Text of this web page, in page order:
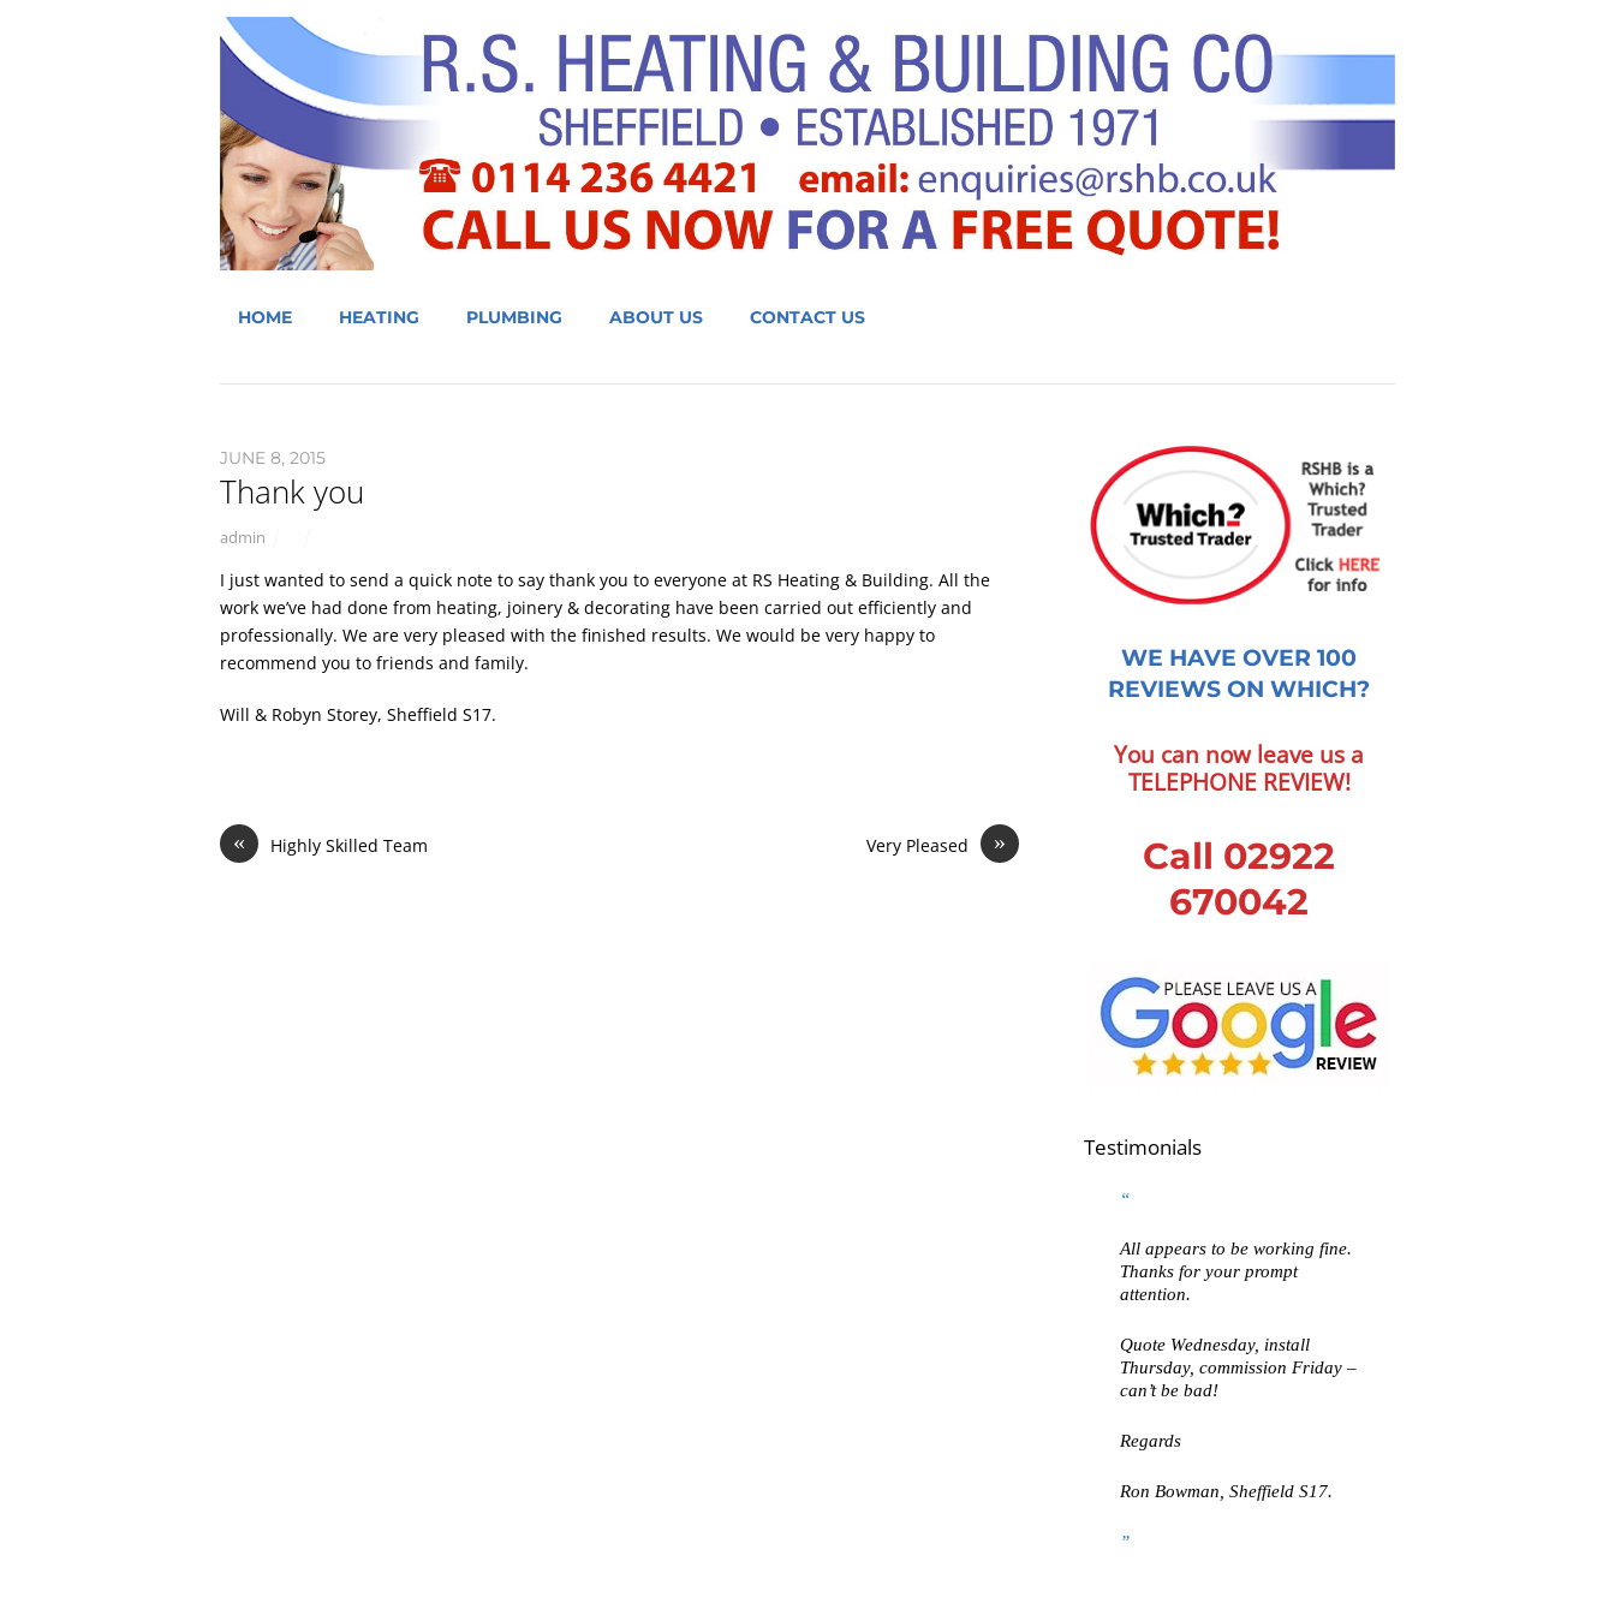
HOME HEATING PLUMBING ABOUT US CONTACT US
JUNE 8, 2015
Thank you
admin
I just wanted to send a quick note to say thank you to everyone at RS Heating & Building. All the
work we’ve had done from heating, joinery & decorating have been carried out efficiently and
professionally. We are very pleased with the finished results. We would be very happy to
recommend you to friends and family.
Will & Robyn Storey, Sheffield S17.
« Highly Skilled Team »
Very Pleased
WE HAVE OVER 100
REVIEWS ON WHICH?
You can now leave us a
TELEPHONE REVIEW!
Call 02922
670042
Testimonials
All appears to be working fine.
Thanks for your prompt
attention.
Quote Wednesday, install
Thursday, commission Friday –
can’t be bad!
Regards
Ron Bowman, Sheffield S17.